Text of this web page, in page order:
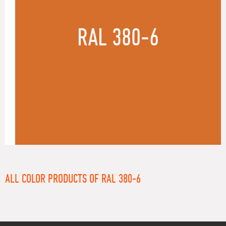
RAL 380-6
ALL COLOR PRODUCTS OF RAL 380-6